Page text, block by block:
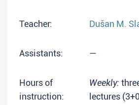
Teacher: Dušan M.
Assistants: —
Hours of
instruction:
Weekly:
lectures